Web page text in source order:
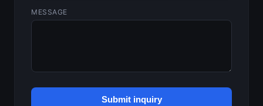
MESSAGE
Submit inquiry